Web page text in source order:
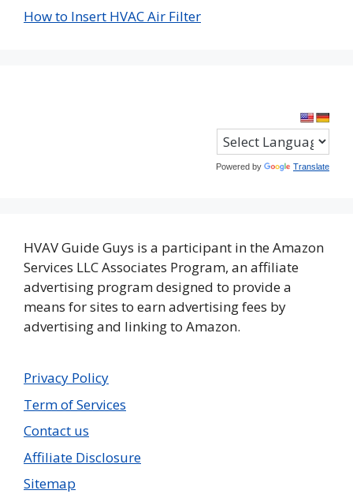
How to Insert HVAC Air Filter
Powered by Translate
HVAV Guide Guys is a participant in the Amazon
Services LLC Associates Program, an affiliate
advertising program designed to provide a
means for sites to earn advertising fees by
advertising and linking to Amazon.
Privacy Policy
Term of Services
Contact us
Affiliate Disclosure
Sitemap